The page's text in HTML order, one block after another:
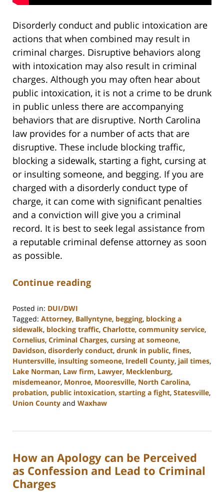
Disorderly conduct and public intoxication are
actions that when combined may result in
criminal charges. Disruptive behaviors along
with intoxication may also result in criminal
charges. Although you may often hear about
public intoxication, it is not a crime to be drunk
in public unless there are accompanying
behaviors that are disruptive. North Carolina
law provides for a number of acts that are
disruptive. These include blocking traffic,
blocking a sidewalk, starting a fight, cursing at
or insulting someone, and begging. If you are
charged with a disorderly conduct type of
charge, it can come with significant penalties
and a conviction will give you a criminal
record. It is best to seek legal assistance from
a reputable criminal defense attorney as soon
as possible.
Continue reading
Posted in: DUI/DWI
Tagged: Attorney, Ballyntyne, begging, blocking a
sidewalk, blocking traffic, Charlotte, community service,
Cornelius, Criminal Charges, cursing at someone,
Davidson, disorderly conduct, drunk in public, fines,
Huntersville, insulting someone, Iredell County, jail times,
Lake Norman, Law firm, Lawyer, Mecklenburg,
misdemeanor, Monroe, Mooresville, North Carolina,
probation, public intoxication, starting a fight, Statesville,
Union County and Waxhaw
22,
11:40
How an Apology can be Perceived
as Confession and Lead to Criminal
Charges